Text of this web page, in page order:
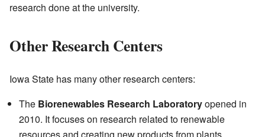
research done at the university.
Other Research Centers
Iowa State has many other research centers:
The Biorenewables Research Laboratoryopened in
2010. It focuses on research related to renewable